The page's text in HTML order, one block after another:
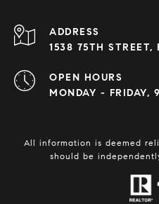
ADDRESS
1538 75TH STREET,
OPEN HOURS
MONDAY - FRIDAY,
All information is deemed
should be